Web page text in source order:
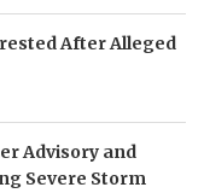
After Alleged
Advisory and
Severe Storm